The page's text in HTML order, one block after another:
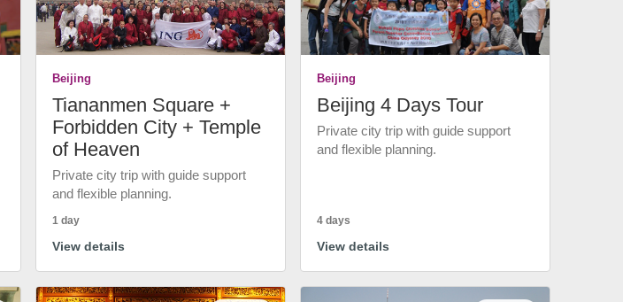
Beijing
Tiananmen Square +
Forbidden City + Temple
of Heaven
Private city trip with guide support
and flexible planning.
1 day
View details
Beijing
Beijing 4 Days Tour
Private city trip with guide support
and flexible planning.
4 days
View details